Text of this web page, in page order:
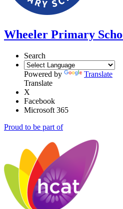
Wheeler Primary
Search
Powered by
Translate
Translate
X
Facebook
Microsoft 365
Proud to be part of